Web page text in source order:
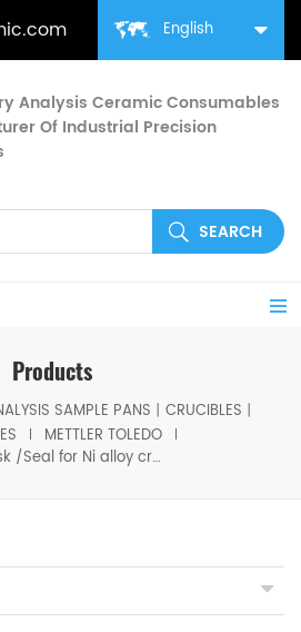
English
Analysis Ceramic Consumables
Of Industrial Precision
Products
SAMPLE PANS丨CRUCIBLES丨
METTLER TOLEDO
Burst Disk /Seal for Ni alloy crucibles equivalent to ME-27216